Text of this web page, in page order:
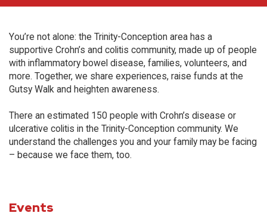
You’re not alone: the Trinity-Conception area has a
supportive Crohn’s and colitis community, made up of people
with inflammatory bowel disease, families, volunteers, and
more. Together, we share experiences, raise funds at the
Gutsy Walk and heighten awareness.
There an estimated 150 people with Crohn’s disease or
ulcerative colitis in the Trinity-Conception community. We
understand the challenges you and your family may be facing
– because we face them, too.
Events